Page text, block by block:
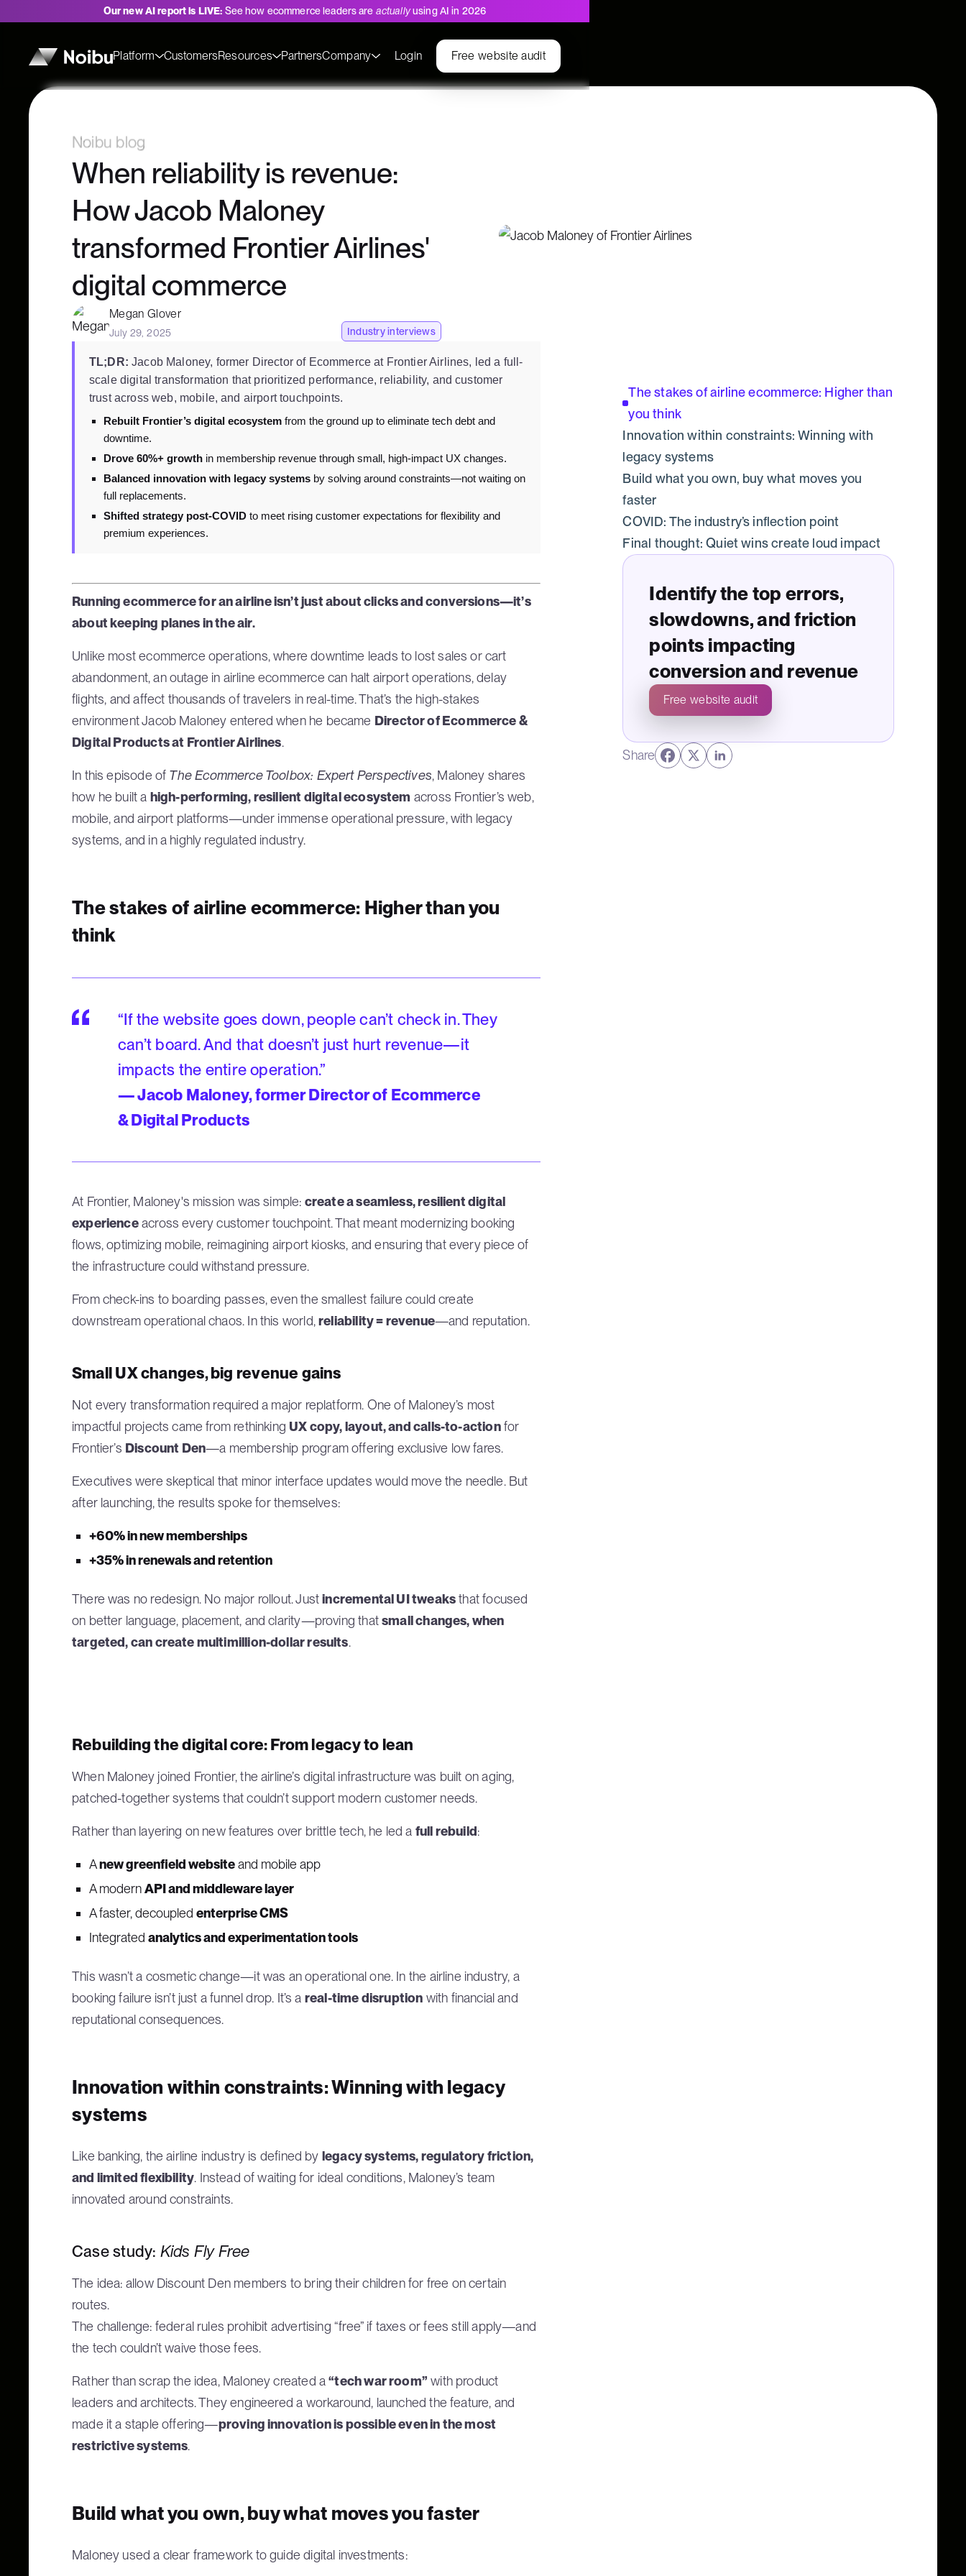
Our new AI report is LIVE: See how ecommerce leaders are actuallyusing AI in 2026
Platform CustomersResources PartnersCompany Login Free website audit
Noibu blog
When reliability is revenue:
How Jacob Maloney
transformed Frontier Airlines'
digital commerce
Megan Glover
July 29, 2025 Industry interviews
TL;DR: Jacob Maloney, former Director of Ecommerce at Frontier Airlines, led a full-
scale digital transformation that prioritized performance, reliability, and customer
trust across web, mobile, and airport touchpoints.
Rebuilt Frontier’s digital ecosystem from the ground up to eliminate tech debt and
downtime.
Drove 60%+ growth in membership revenue through small, high-impact UX changes.
Balanced innovation with legacy systems by solving around constraints—not waiting on
full replacements.
Shifted strategy post-COVID to meet rising customer expectations for flexibility and
premium experiences.
Running ecommerce for an airline isn’t just about clicks and conversions—it’s
about keeping planes in the air.
Unlike most ecommerce operations, where downtime leads to lost sales or cart
abandonment, an outage in airline ecommerce can halt airport operations, delay
flights, and affect thousands of travelers in real-time. That’s the high-stakes
environment Jacob Maloney entered when he became Director of Ecommerce &
Digital Products at Frontier Airlines.
In this episode of The Ecommerce Toolbox: Expert Perspectives, Maloney shares
how he built a high-performing, resilient digital ecosystem across Frontier’s web,
mobile, and airport platforms—under immense operational pressure, with legacy
systems, and in a highly regulated industry.
The stakes of airline ecommerce: Higher than you
think
“If the website goes down, people can’t check in. They
can’t board. And that doesn’t just hurt revenue—it
impacts the entire operation.”
— Jacob Maloney, former Director of Ecommerce
& Digital Products
At Frontier, Maloney's mission was simple: create a seamless, resilient digital
experienceacross every customer touchpoint. That meant modernizing booking
flows, optimizing mobile, reimagining airport kiosks, and ensuring that every piece of
the infrastructure could withstand pressure.
From check-ins to boarding passes, even the smallest failure could create
downstream operational chaos. In this world,reliability = revenue—and reputation.
Small UX changes, big revenue gains
Not every transformation required a major replatform. One of Maloney’s most
impactful projects came from rethinking UX copy, layout, and calls-to-actionfor
Frontier’s Discount Den—a membership program offering exclusive low fares.
Executives were skeptical that minor interface updates would move the needle. But
after launching, the results spoke for themselves:
+60% in new memberships
+35% in renewals and retention
There was no redesign. No major rollout. Justincremental UI tweaksthat focused
on better language, placement, and clarity—proving thatsmall changes, when
targeted, can create multimillion-dollar results.
Rebuilding the digital core: From legacy to lean
When Maloney joined Frontier, the airline’s digital infrastructure was built on aging,
patched-together systems that couldn’t support modern customer needs.
Rather than layering on new features over brittle tech, he led a full rebuild:
Anew greenfield websiteand mobile app
A modernAPI and middleware layer
A faster, decoupled enterprise CMS
Integrated analytics and experimentation tools
This wasn’t a cosmetic change—it was an operational one. In the airline industry, a
booking failure isn’t just a funnel drop. It’s a real-time disruption with financial and
reputational consequences.
Innovation within constraints: Winning with legacy
systems
Like banking, the airline industry is defined by legacy systems, regulatory friction,
and limited flexibility. Instead of waiting for ideal conditions, Maloney’s team
innovated around constraints.
Case study: Kids Fly Free
The idea: allow Discount Den members to bring their children for free on certain
routes.
The challenge: federal rules prohibit advertising “free” if taxes or fees still apply—and
the tech couldn’t waive those fees.
Rather than scrap the idea, Maloney created a“tech war room” with product
leaders and architects. They engineered a workaround, launched the feature, and
made it a staple offering—proving innovation is possible even in the most
restrictive systems.
Build what you own, buy what moves you faster
Maloney used a clear framework to guide digital investments:
The stakes of airline ecommerce: Higher than
you think
Innovation within constraints: Winning with
legacy systems
Build what you own, buy what moves you
faster
COVID: The industry’s inflection point
Final thought: Quiet wins create loud impact
Identify the top errors,
slowdowns, and friction
points impacting
conversion and revenue
Free website audit
Share